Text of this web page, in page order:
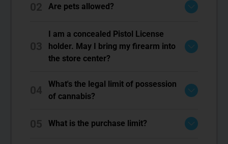
Are pets allowed?
I am a concealed Pistol License
holder. May I bring my firearm into
the store center?
What's the legal limit of possession
of cannabis?
What is the purchase limit?